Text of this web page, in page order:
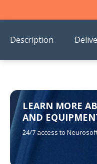
Description
LEARN MORE
AND
24/7 access to